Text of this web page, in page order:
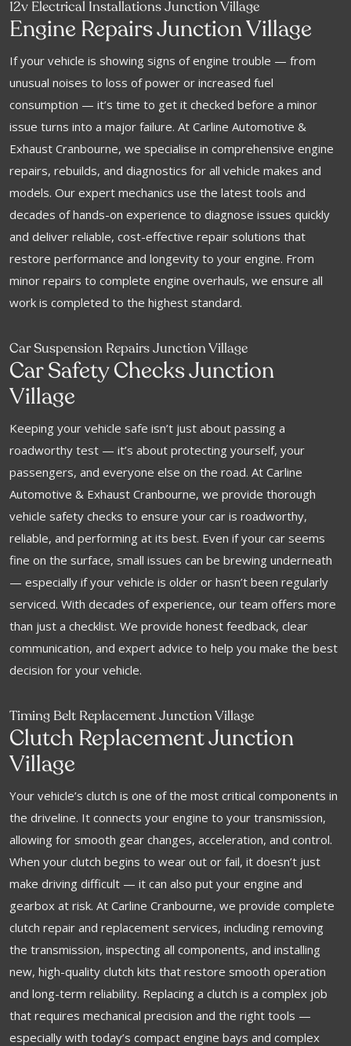
12v Electrical Installations Junction Village
Engine Repairs Junction Village
If your vehicle is showing signs of engine trouble — from
unusual noises to loss of power or increased fuel
consumption — it’s time to get it checked before a minor
issue turns into a major failure. At Carline Automotive &
Exhaust Cranbourne, we specialise in comprehensive engine
repairs, rebuilds, and diagnostics for all vehicle makes and
models. Our expert mechanics use the latest tools and
decades of hands-on experience to diagnose issues quickly
and deliver reliable, cost-effective repair solutions that
restore performance and longevity to your engine. From
minor repairs to complete engine overhauls, we ensure all
work is completed to the highest standard.
Car Suspension Repairs Junction Village
Car Safety Checks Junction
Village
Keeping your vehicle safe isn’t just about passing a
roadworthy test — it’s about protecting yourself, your
passengers, and everyone else on the road. At Carline
Automotive & Exhaust Cranbourne, we provide thorough
vehicle safety checks to ensure your car is roadworthy,
reliable, and performing at its best. Even if your car seems
fine on the surface, small issues can be brewing underneath
— especially if your vehicle is older or hasn’t been regularly
serviced. With decades of experience, our team offers more
than just a checklist. We provide honest feedback, clear
communication, and expert advice to help you make the best
decision for your vehicle.
Timing Belt Replacement Junction Village
Clutch Replacement Junction
Village
Your vehicle’s clutch is one of the most critical components in
the driveline. It connects your engine to your transmission,
allowing for smooth gear changes, acceleration, and control.
When your clutch begins to wear out or fail, it doesn’t just
make driving difficult — it can also put your engine and
gearbox at risk. At Carline Cranbourne, we provide complete
clutch repair and replacement services, including removing
the transmission, inspecting all components, and installing
new, high-quality clutch kits that restore smooth operation
and long-term reliability. Replacing a clutch is a complex job
that requires mechanical precision and the right tools —
especially with today’s compact engine bays and complex